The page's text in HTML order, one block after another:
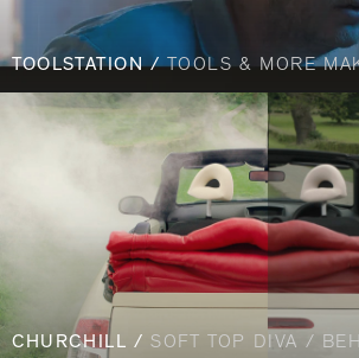
TOOLSTATION /TOOLS & MORE
CHURCHILL /SOFT TOP DIVA /